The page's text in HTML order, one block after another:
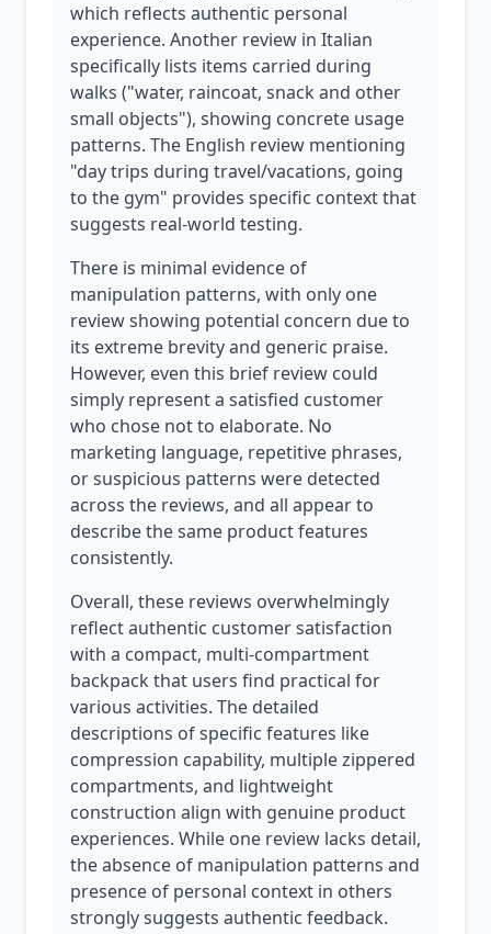
which reflects authentic personal
experience. Another review in Italian
specifically lists items carried during
walks ("water, raincoat, snack and other
small objects"), showing concrete usage
patterns. The English review mentioning
"day trips during travel/vacations, going
to the gym" provides specific context that
suggests real-world testing.
There is minimal evidence of
manipulation patterns, with only one
review showing potential concern due to
its extreme brevity and generic praise.
However, even this brief review could
simply represent a satisfied customer
who chose not to elaborate. No
marketing language, repetitive phrases,
or suspicious patterns were detected
across the reviews, and all appear to
describe the same product features
consistently.
Overall, these reviews overwhelmingly
reflect authentic customer satisfaction
with a compact, multi-compartment
backpack that users find practical for
various activities. The detailed
descriptions of specific features like
compression capability, multiple zippered
compartments, and lightweight
construction align with genuine product
experiences. While one review lacks detail,
the absence of manipulation patterns and
presence of personal context in others
strongly suggests authentic feedback.